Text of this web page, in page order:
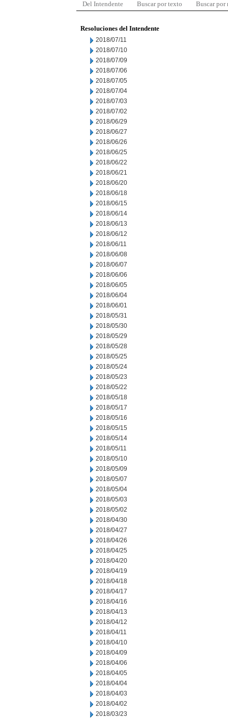
Del Intendente Buscar por texto Buscar por
Resoluciones del Intendente
2018/07/11
2018/07/10
2018/07/09
2018/07/06
2018/07/05
2018/07/04
2018/07/03
2018/07/02
2018/06/29
2018/06/27
2018/06/26
2018/06/25
2018/06/22
2018/06/21
2018/06/20
2018/06/18
2018/06/15
2018/06/14
2018/06/13
2018/06/12
2018/06/11
2018/06/08
2018/06/07
2018/06/06
2018/06/05
2018/06/04
2018/06/01
2018/05/31
2018/05/30
2018/05/29
2018/05/28
2018/05/25
2018/05/24
2018/05/23
2018/05/22
2018/05/18
2018/05/17
2018/05/16
2018/05/15
2018/05/14
2018/05/11
2018/05/10
2018/05/09
2018/05/07
2018/05/04
2018/05/03
2018/05/02
2018/04/30
2018/04/27
2018/04/26
2018/04/25
2018/04/20
2018/04/19
2018/04/18
2018/04/17
2018/04/16
2018/04/13
2018/04/12
2018/04/11
2018/04/10
2018/04/09
2018/04/06
2018/04/05
2018/04/04
2018/04/03
2018/04/02
2018/03/23